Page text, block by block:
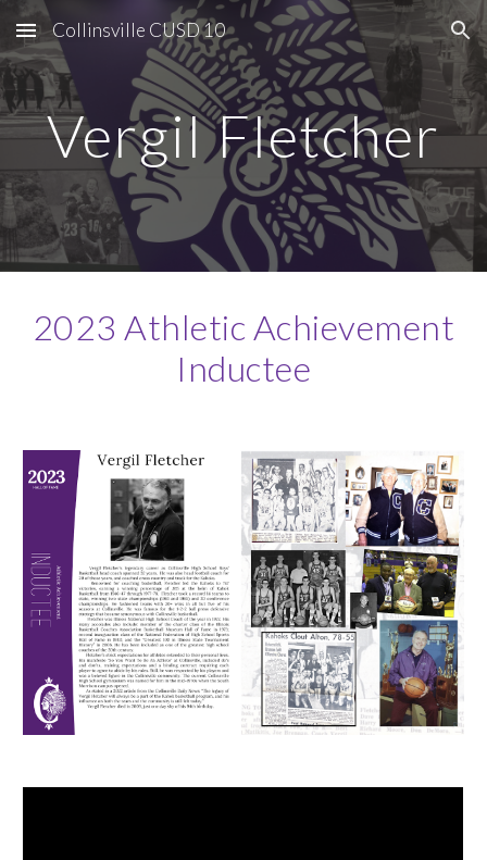
Skip to main content Skip to navigation
Collinsville CUSD 10
Vergil Fletcher
2023 Athletic Achievement
Inductee